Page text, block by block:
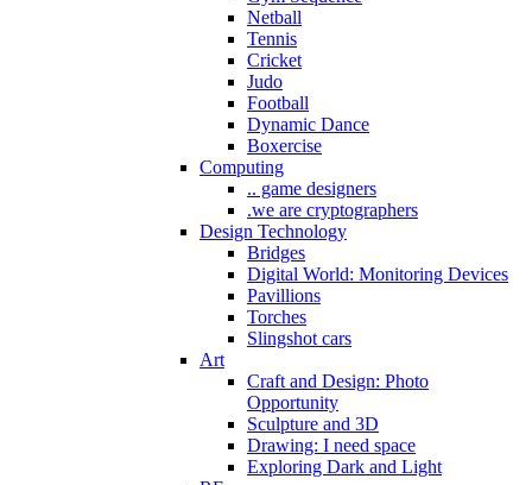
Netball
Tennis
Cricket
Judo
Football
Dynamic Dance
Boxercise
Computing
.. game designers
.we are cryptographers
Design Technology
Bridges
Digital World: Monitoring Devices
Pavillions
Torches
Slingshot cars
Art
Craft and Design: Photo
Opportunity
Sculpture and 3D
Drawing: I need space
Exploring Dark and Light